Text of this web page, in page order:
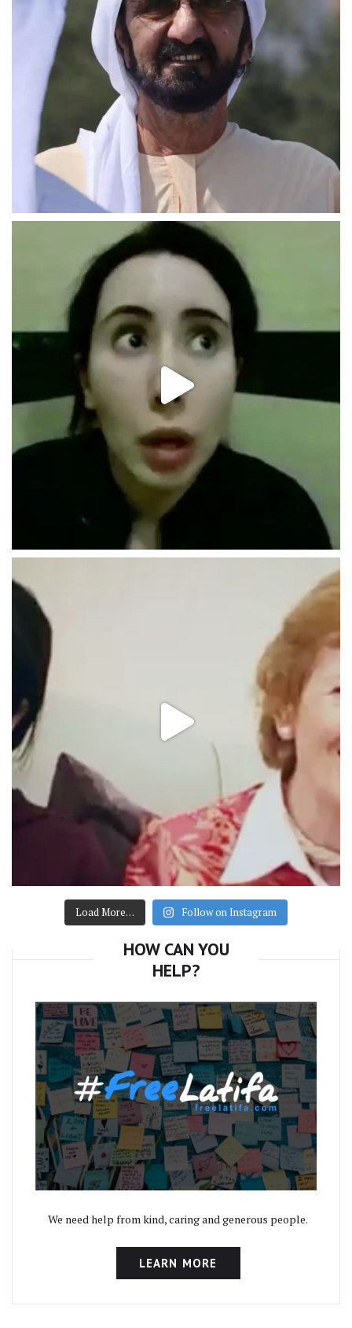
Load More… Follow on Instagram
HOW CAN YOU
HELP?
We need help from kind, caring and generous people.
LEARN MORE